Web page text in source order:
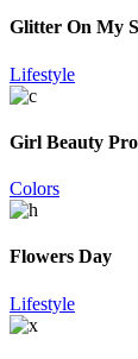
Glitter On My
Lifestyle
Girl Beauty
Colors
Flowers Day
Lifestyle